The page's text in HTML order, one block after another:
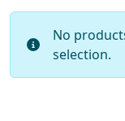
No
selection.